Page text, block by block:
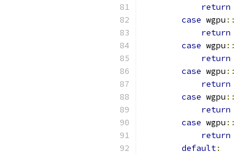
return
case wgpu ::
return
case wgpu ::
return
case wgpu ::
return
case wgpu ::
return
case wgpu ::
return
default: